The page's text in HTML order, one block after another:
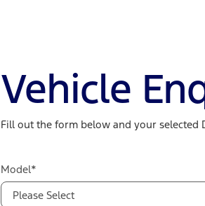
Vehicle
Fill out the form below and your selected
Model*
Please Select